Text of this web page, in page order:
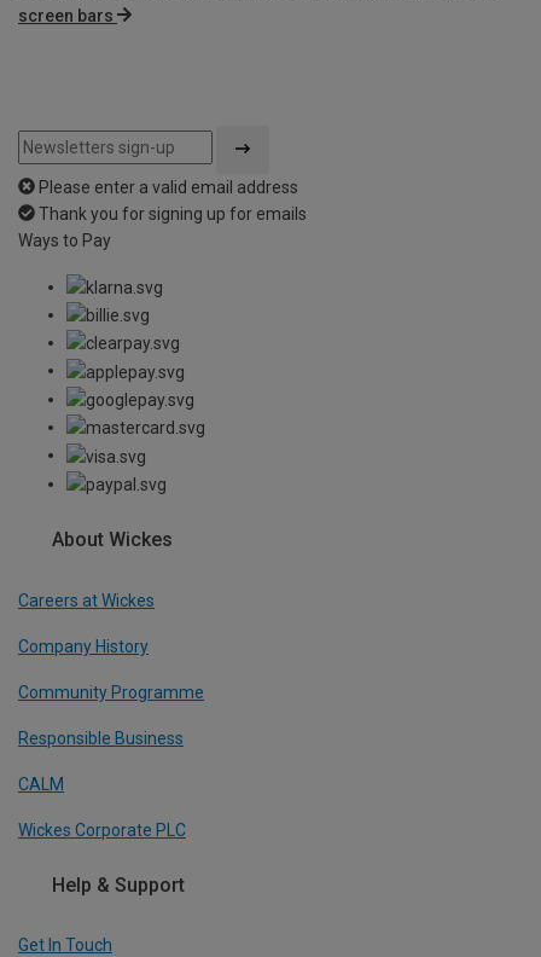
screen bars
Please enter a valid email address
Thank you for signing up for emails
Ways to Pay
About Wickes
Careers at Wickes
Company History
Community Programme
Responsible Business
CALM
Wickes Corporate PLC
Help & Support
Get In Touch